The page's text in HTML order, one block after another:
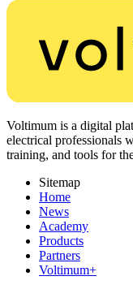
Voltimum is a digital
electrical professionals
training, and tools for
Sitemap
Home
News
Academy
Products
Partners
Voltimum+